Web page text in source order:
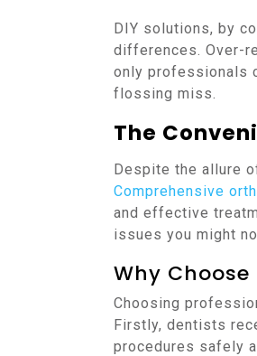
DIY solutions, by
differences. Over-
only professionals
flossing miss.
The
Despite the allure
Comprehensive
and effective
issues you might
Why
Choosing
Firstly, dentists
procedures safely